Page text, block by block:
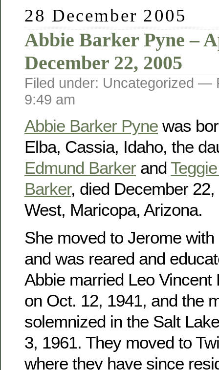
28 December 2005
Abbie Barker Pyne –
December 22, 2005
Filed under: Uncategorized —
9:49 am
Abbie Barker Pyne was
Elba, Cassia, Idaho, the
Edmund Barker and
Barker, died December
West, Maricopa, Arizona.
She moved to Jerome
and was reared and
Abbie married Leo Vincent
on Oct. 12, 1941, and the
solemnized in the Salt
3, 1961. They moved to
where they have since